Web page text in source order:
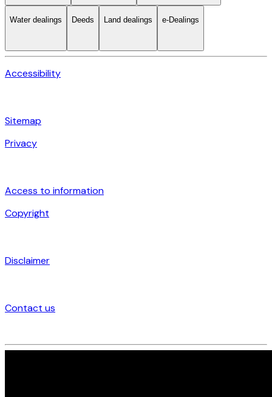
Water dealings Deeds Land dealings e-Dealings
Accessibility
Sitemap
Privacy
Access to information
Copyright
Disclaimer
Contact us